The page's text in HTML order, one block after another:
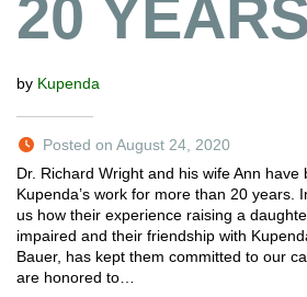
20 YEARS
by Kupenda
Posted on August 24, 2020
Dr. Richard Wright and his wife Ann have
Kupenda’s work for more than 20 years.
us how their experience raising a
impaired and their friendship with
Bauer, has kept them committed to our
are honored to…